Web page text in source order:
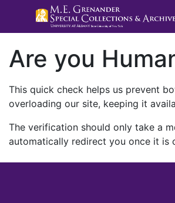
Are you
This quick check helps us prevent
overloading our site, keeping it
The verification should only take a
automatically redirect you once it is